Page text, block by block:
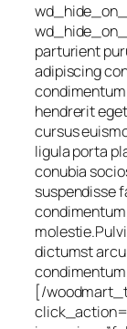
parturient
adipiscing
hendrerit
cursus
ligula porta
conubia
suspendisse
dictumst
[/